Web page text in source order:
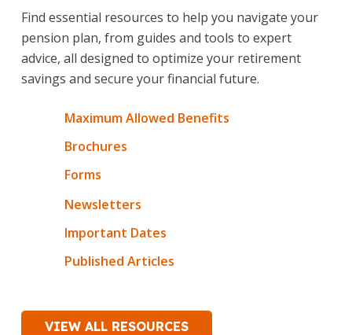
Find essential resources to help you navigate your
pension plan, from guides and tools to expert
advice, all designed to optimize your retirement
savings and secure your financial future.
Maximum Allowed Benefits
Brochures
Forms
Newsletters
Important Dates
Published Articles
VIEW ALL RESOURCES